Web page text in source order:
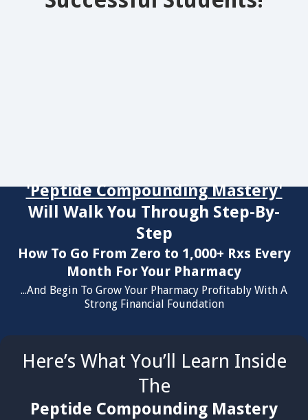
'Peptide Compounding Mastery'
Will Walk You Through Step-By-
Step
How To Go From Zero to 1,000+ Rxs Every
Month For Your Pharmacy
...And Begin To Grow Your Pharmacy Profitably With A
Strong Financial Foundation
Here’s What You’ll Learn Inside
The
Peptide Compounding Mastery